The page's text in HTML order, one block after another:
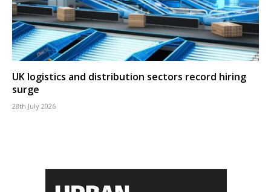
UK logistics and distribution sectors record hiring
surge
28th July 2026